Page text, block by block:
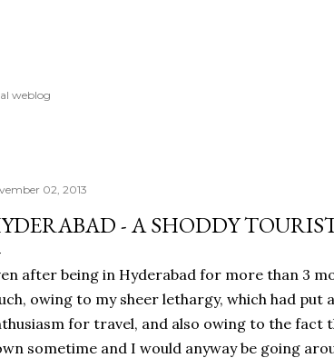
weblog
02, 2013
- A SHODDY
after being in Hyderabad for more than 3
owing to my sheer lethargy, which had put
for travel, and also owing to the fact
sometime and I would anyway be going